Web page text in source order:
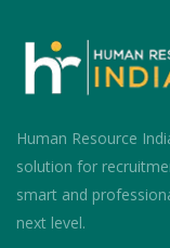
Human Resource
solution for
smart and
next level.